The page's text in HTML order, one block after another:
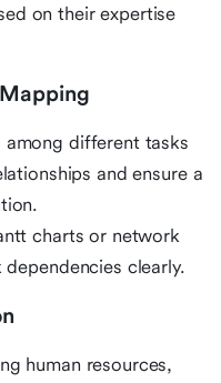
on their expertise
different tasks
and ensure a
charts or network
clearly.
human resources,